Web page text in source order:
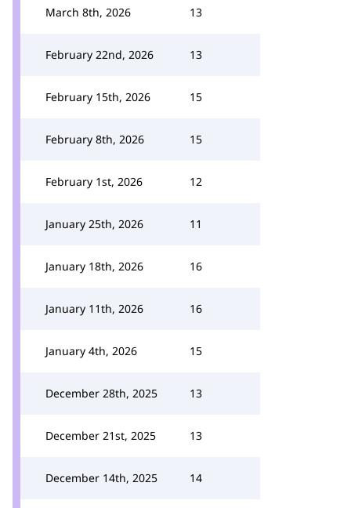
March 8th, 2026 13
February 22nd, 2026 13
February 15th, 2026 15
February 8th, 2026 15
February 1st, 2026 12
January 25th, 2026 11
January 18th, 2026 16
January 11th, 2026 16
January 4th, 2026 15
December 28th, 2025 13
December 21st, 2025 13
December 14th, 2025 14